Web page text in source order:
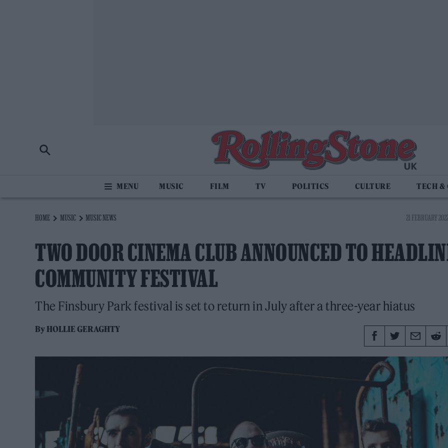
MUSIC FILM TV POLITICS CULTURE TECH &
HOME MUSIC MUSIC NEWS 21 FEBRUARY
TWO DOOR CINEMA CLUB ANNOUNCED TO
COMMUNITY FESTIVAL
The Finsbury Park festival is set to return in July after a three-year hiatus
ByHOLLIE GERAGHTY